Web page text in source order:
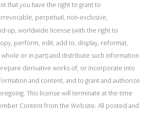
that you have the right to grant to
perpetual, non-exclusive,
up, worldwide license (with the right to
perform, edit, add to, display, reformat,
or in part) and distribute such information
derivative works of, or incorporate into
and content, and to grant and authorize
This license will terminate at the time
Content from the Website. All posted and